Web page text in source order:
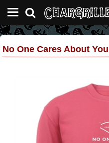
No One Cares About